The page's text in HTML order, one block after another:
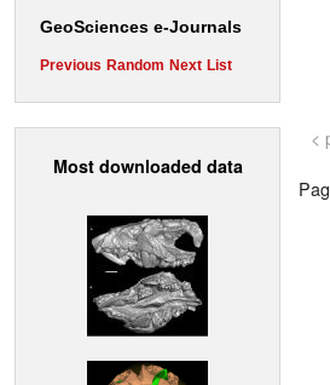
GeoSciences e-Journals
Previous Random Next List
Most downloaded data
<